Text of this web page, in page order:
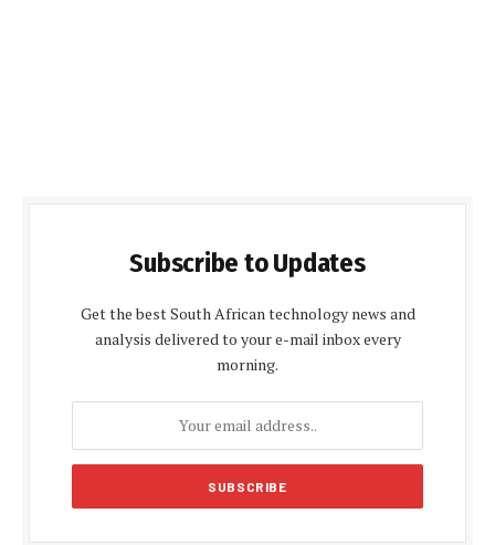
Subscribe to Updates
Get the best South African technology news and
analysis delivered to your e-mail inbox every
morning.